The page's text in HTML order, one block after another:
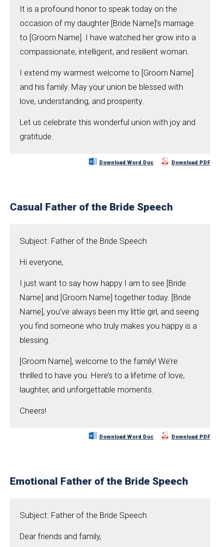
It is a profound honor to speak today on the
occasion of my daughter [Bride Name]’s marriage
to [Groom Name]. I have watched her grow into a
compassionate, intelligent, and resilient woman.
I extend my warmest welcome to [Groom Name]
and his family. May your union be blessed with
love, understanding, and prosperity.
Let us celebrate this wonderful union with joy and
gratitude.
Download Word Doc Download PDF
Casual Father of the Bride Speech
Subject: Father of the Bride Speech
Hi everyone,
I just want to say how happy I am to see [Bride
Name] and [Groom Name] together today. [Bride
Name], you’ve always been my little girl, and seeing
you find someone who truly makes you happy is a
blessing.
[Groom Name], welcome to the family! We’re
thrilled to have you. Here’s to a lifetime of love,
laughter, and unforgettable moments.
Cheers!
Download Word Doc Download PDF
Emotional Father of the Bride Speech
Subject: Father of the Bride Speech
Dear friends and family,